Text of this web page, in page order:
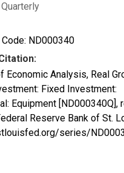
Quarterly
ND000340
Economic Analysis, Real
Fixed Investment:
Equipment [ND000340Q],
Reserve Bank of St.
series/